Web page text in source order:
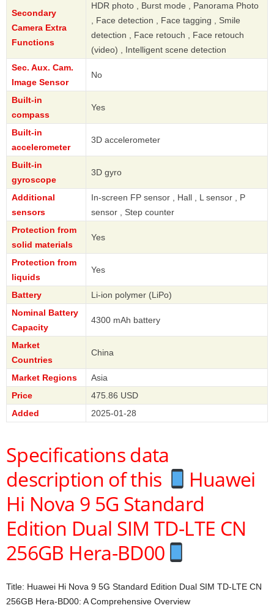
Secondary
Camera Extra
Functions
HDR photo , Burst mode , Panorama Photo
, Face detection , Face tagging , Smile
detection , Face retouch , Face retouch
(video) , Intelligent scene detection
Sec. Aux. Cam.
Image Sensor
No
Built-in
compass
Yes
Built-in
accelerometer
3D accelerometer
Built-in
gyroscope
3D gyro
Additional
sensors
In-screen FP sensor , Hall , L sensor , P
sensor , Step counter
Protection from
solid materials
Yes
Protection from
liquids
Yes
Battery
Li-ion polymer (LiPo)
Nominal Battery
Capacity
4300 mAh battery
Market
Countries
China
Market Regions
Asia
Price
475.86 USD
Added
2025-01-28
Specifications data
description of this
Huawei
Hi Nova 9 5G Standard
Edition Dual SIM TD-LTE CN
256GB Hera-BD00
Title: Huawei Hi Nova 9 5G Standard Edition Dual SIM TD-LTE CN
256GB Hera-BD00: A Comprehensive Overview